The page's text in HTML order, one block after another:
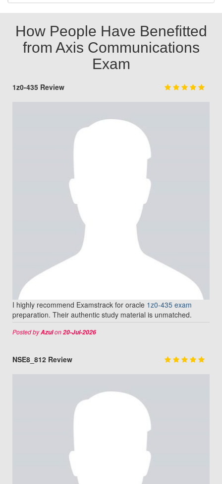
How People Have Benefitted
from Axis Communications
Exam
1z0-435 Review
I highly recommend Examstrack for oracle 1z0-435 exam
preparation. Their authentic study material is unmatched.
Posted byAzulon20-Jul-2026
NSE8_812 Review